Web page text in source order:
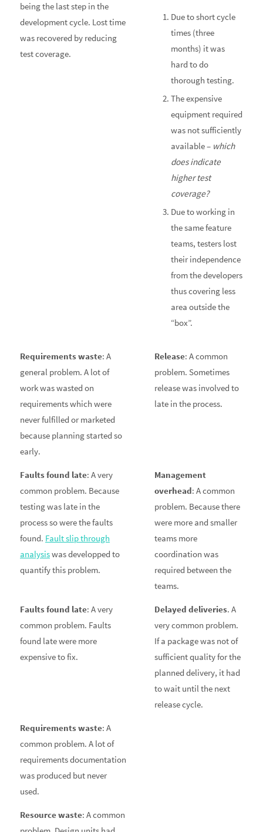
being the last step in the
development cycle. Lost time
was recovered by reducing
test coverage.
Due to short cycle
times (three
months) it was
hard to do
thorough testing.
The expensive
equipment required
was not sufficiently
available – which
does indicate
higher test
coverage?
Due to working in
the same feature
teams, testers lost
their independence
from the developers
thus covering less
area outside the
“box”.
Requirements waste: A
general problem. A lot of
work was wasted on
requirements which were
never fulfilled or marketed
because planning started so
early.
Release: A common
problem. Sometimes
release was involved to
late in the process.
Faults found late: A very
common problem. Because
testing was late in the
process so were the faults
found. Fault slip through
analysiswas developped to
quantify this problem.
Management
overhead: A common
problem. Because there
were more and smaller
teams more
coordination was
required between the
teams.
Faults found late: A very
common problem. Faults
found late were more
expensive to fix.
Delayed deliveries. A
very common problem.
If a package was not of
sufficient quality for the
planned delivery, it had
to wait until the next
release cycle.
Requirements waste: A
common problem. A lot of
requirements documentation
was produced but never
used.
Resource waste: A common